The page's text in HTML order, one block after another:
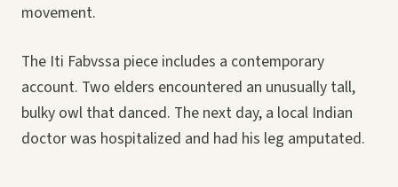
movement.
The Iti Fabvssa piece includes a contemporary
account. Two elders encountered an unusually tall,
bulky owl that danced. The next day, a local Indian
doctor was hospitalized and had his leg amputated.